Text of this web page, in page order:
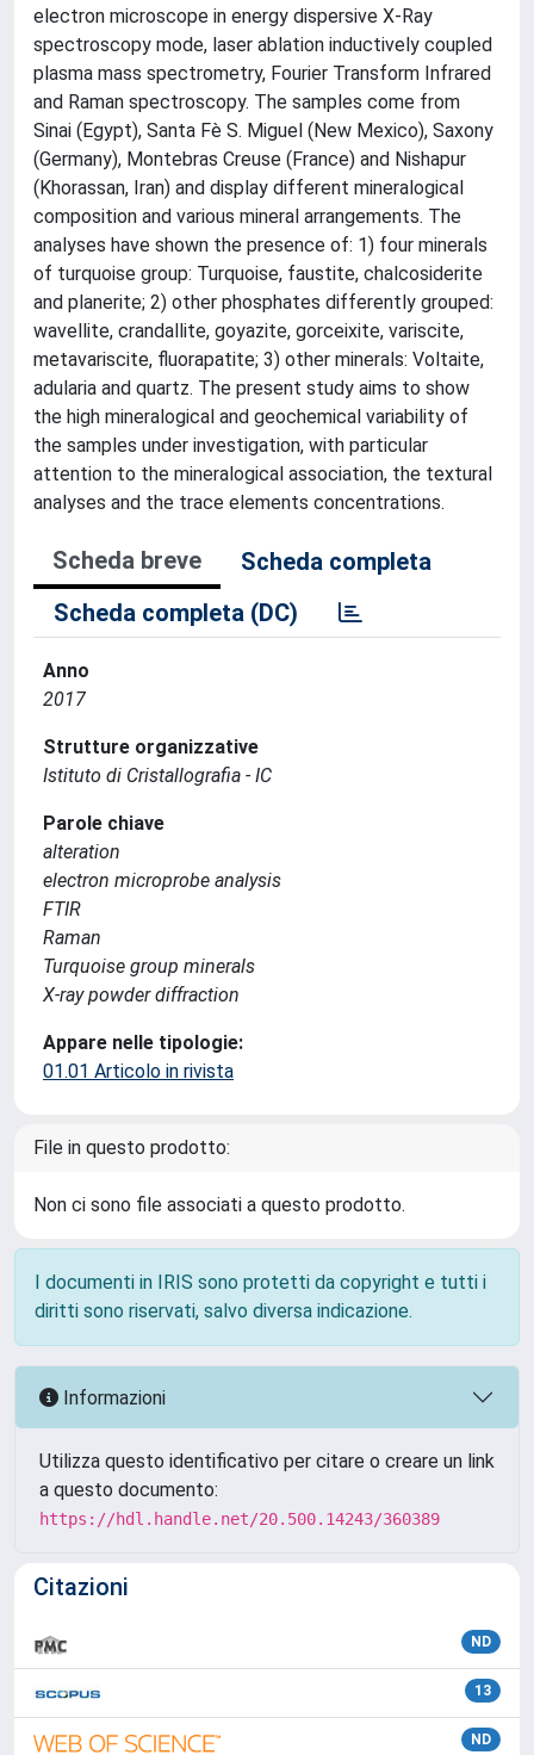
electron microscope in energy dispersive X-Ray
spectroscopy mode, laser ablation inductively coupled
plasma mass spectrometry, Fourier Transform Infrared
and Raman spectroscopy. The samples come from
Sinai (Egypt), Santa Fè S. Miguel (New Mexico), Saxony
(Germany), Montebras Creuse (France) and Nishapur
(Khorassan, Iran) and display different mineralogical
composition and various mineral arrangements. The
analyses have shown the presence of: 1) four minerals
of turquoise group: Turquoise, faustite, chalcosiderite
and planerite; 2) other phosphates differently grouped:
wavellite, crandallite, goyazite, gorceixite, variscite,
metavariscite, fluorapatite; 3) other minerals: Voltaite,
adularia and quartz. The present study aims to show
the high mineralogical and geochemical variability of
the samples under investigation, with particular
attention to the mineralogical association, the textural
analyses and the trace elements concentrations.
Scheda breve
Scheda completa
Scheda completa (DC)
Anno
2017
Strutture organizzative
Istituto di Cristallografia - IC
Parole chiave
alteration
electron microprobe analysis
FTIR
Raman
Turquoise group minerals
X-ray powder diffraction
Appare nelle tipologie:
01.01 Articolo in rivista
File in questo prodotto:
Non ci sono file associati a questo prodotto.
I documenti in IRIS sono protetti da copyright e tutti i
diritti sono riservati, salvo diversa indicazione.
Informazioni
Utilizza questo identificativo per citare o creare un link
a questo documento:
https://hdl.handle.net/20.500.14243/360389
Citazioni
ND
13
ND